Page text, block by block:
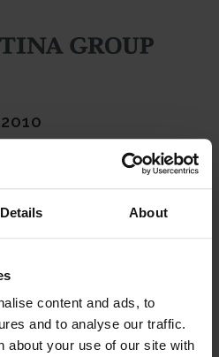
Details About
content and ads, to
and to analyse our traffic.
about your use of our site with
2010